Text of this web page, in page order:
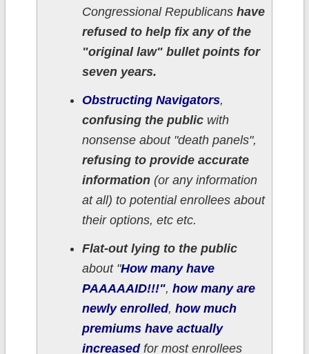
Congressional Republicans have
refused to help fix any of the
"original law" bullet points for
seven years.
Obstructing Navigators,
confusing the publicwith
nonsense about "death panels",
refusing to provide accurate
information(or any information
at all) to potential enrollees about
their options, etc etc.
Flat-out lying to the public
about "How many have
PAAAAAID!!!", how many are
newly enrolled, how much
premiums have actually
increasedfor most enrollees